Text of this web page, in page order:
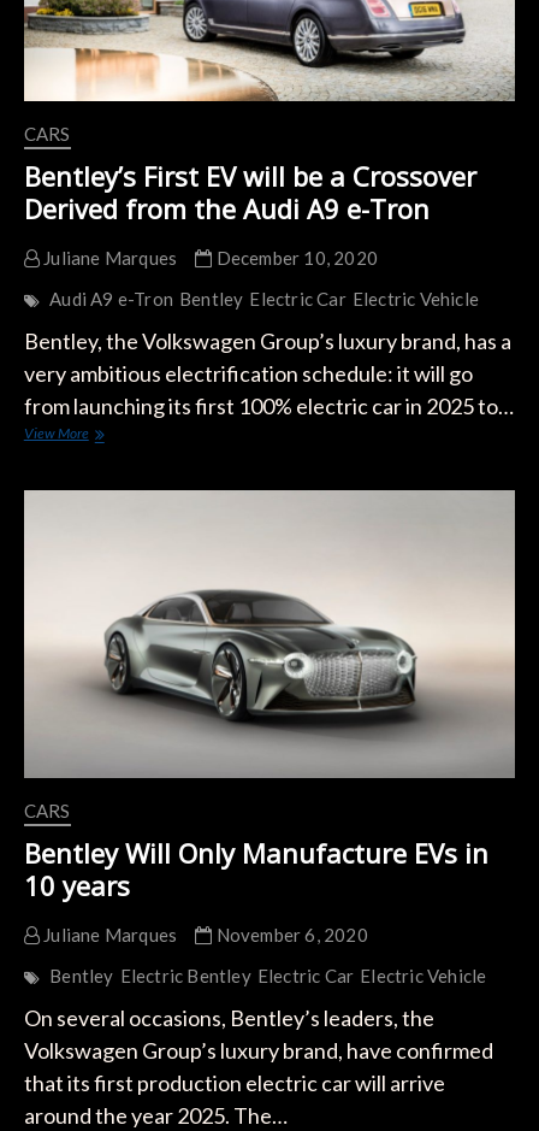
CARS
Bentley’s First EV will be a Crossover
Derived from the Audi A9 e-Tron
Juliane Marques
December 10, 2020
Audi A9 e-Tron Bentley Electric Car Electric Vehicle
Bentley, the Volkswagen Group’s luxury brand, has a
very ambitious electrification schedule: it will go
from launching its first 100% electric car in 2025 to…
View MoreBentley’s
the
Audi
A9
e-
CARS
Bentley Will Only Manufacture EVs in
10 years
Juliane Marques
November 6, 2020
Bentley Electric Bentley Electric Car Electric Vehicle
On several occasions, Bentley’s leaders, the
Volkswagen Group’s luxury brand, have confirmed
that its first production electric car will arrive
around the year 2025. The…